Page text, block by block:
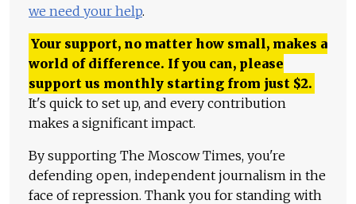
we need your help.
Your support, no matter how small, makes a
world of difference. If you can, please
support us monthly starting from just $2.
It's quick to set up, and every contribution
makes a significant impact.
By supporting The Moscow Times, you're
defending open, independent journalism in the
face of repression. Thank you for standing with